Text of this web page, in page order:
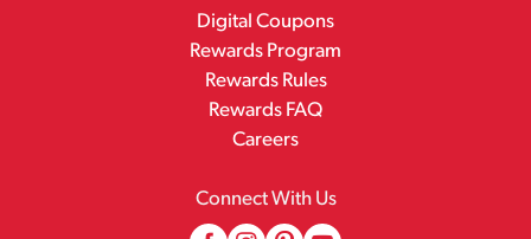
Digital Coupons
Rewards Program
Rewards Rules
Rewards FAQ
Careers
Connect With Us